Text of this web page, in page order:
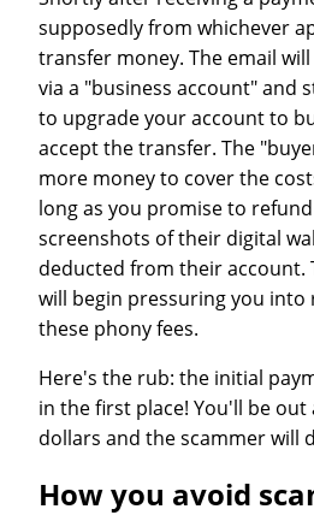
supposedly from whichever
transfer money. The email
via a "business account" and
to upgrade your account to
accept the transfer. The
more money to cover the
long as you promise to
screenshots of their digital
deducted from their account.
will begin pressuring you
these phony fees.
Here's the rub: the initial
in the first place! You'll be out
dollars and the scammer will
How you avoid